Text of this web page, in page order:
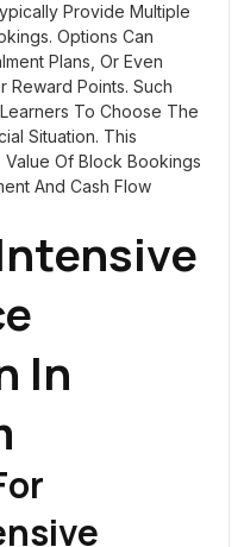
Provide Multiple
Options Can
Plans, Or Even
Reward Points. Such
To Choose The
Situation. This
Of Block Bookings
And Cash Flow
In